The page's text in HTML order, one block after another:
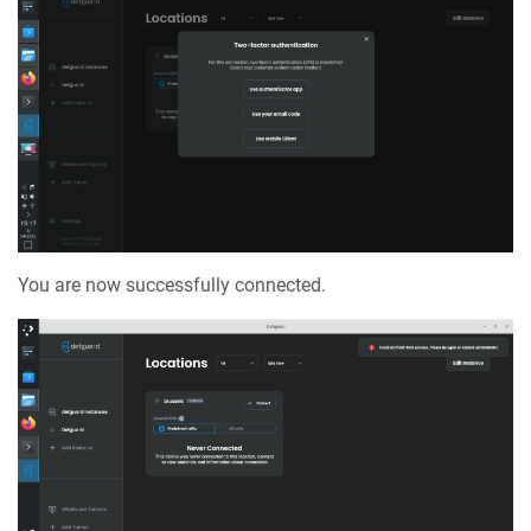
You are now successfully connected.